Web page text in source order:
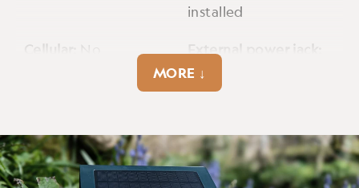
installed
Cellular: No
External power jack:
USB C
Max video resolution:
1080p
Power supply:
Rechargeable battery
MORE ↓